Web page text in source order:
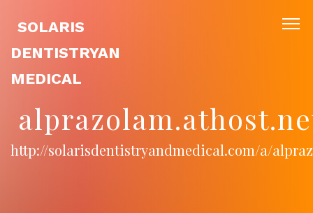
SOLARIS
DENTISTRYAN
MEDICAL
http://solarisdentistryandmedical.com/a/